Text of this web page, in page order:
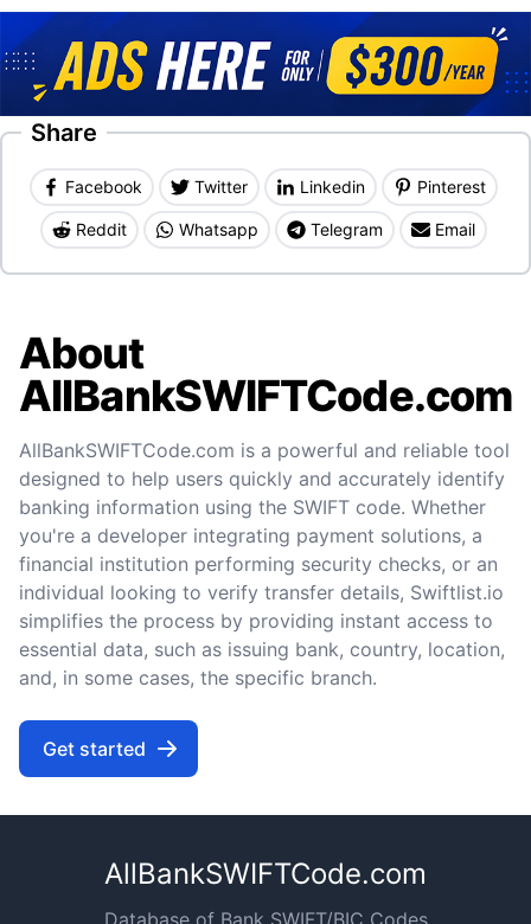
Share
Facebook Twitter Linkedin Pinterest
Reddit Whatsapp Telegram Email
About
AllBankSWIFTCode.com
AllBankSWIFTCode.com is a powerful and reliable tool
designed to help users quickly and accurately identify
banking information using the SWIFT code. Whether
you're a developer integrating payment solutions, a
financial institution performing security checks, or an
individual looking to verify transfer details, Swiftlist.io
simplifies the process by providing instant access to
essential data, such as issuing bank, country, location,
and, in some cases, the specific branch.
Get started
AllBankSWIFTCode.com